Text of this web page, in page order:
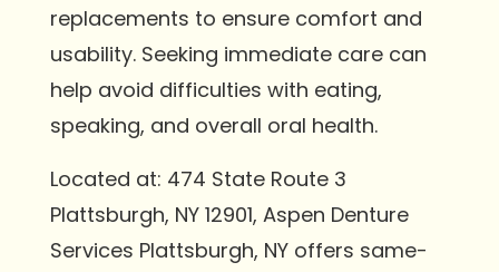
replacements to ensure comfort and
usability. Seeking immediate care can
help avoid difficulties with eating,
speaking, and overall oral health.
Located at: 474 State Route 3
Plattsburgh, NY 12901, Aspen Denture
Services Plattsburgh, NY offers same-